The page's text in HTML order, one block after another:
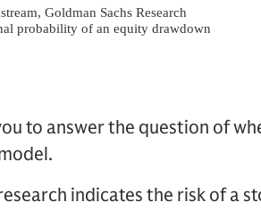
to answer the question of
indicates the risk of a